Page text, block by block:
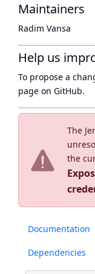
The
the
Documentation
Dependencies
Maintainers
Radim Vansa
Help us
To propose a
page on GitHub.